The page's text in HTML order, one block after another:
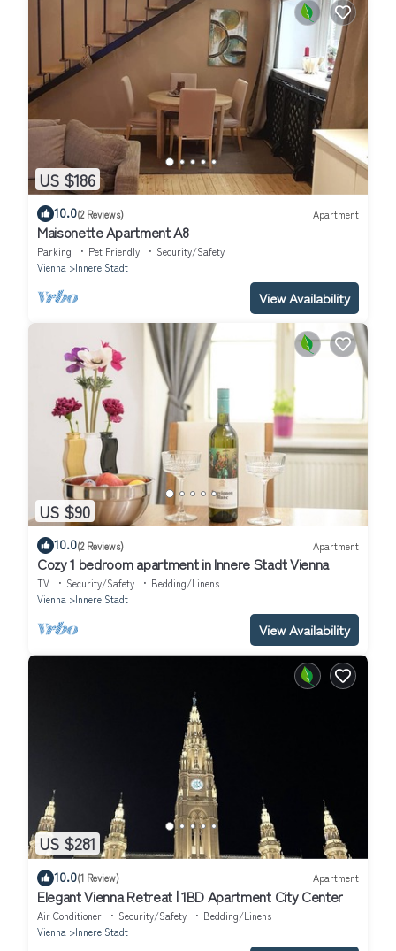
US $186
10.0(2 Reviews) Apartment
Maisonette Apartment A8
Parking Pet Friendly
Security/Safety
Vienna
Innere Stadt
View Availability
US $90
10.0(2 Reviews) Apartment
Cozy 1 bedroom apartment in Innere Stadt Vienna
TV Security/Safety
Bedding/Linens
Vienna
Innere Stadt
View Availability
US $281
10.0(1 Review) Apartment
Elegant Vienna Retreat | 1BD Apartment City Center
Air Conditioner Security/Safety
Bedding/Linens
Vienna
Innere Stadt